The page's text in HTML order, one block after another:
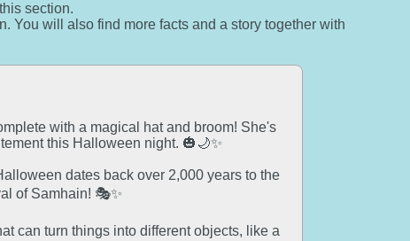
section.
You will also find more facts and a story together with
with a magical hat and broom! She's
this Halloween night. 🎃🌙✨
dates back over 2,000 years to the
of Samhain! 🎭✨
can turn things into different objects, like a